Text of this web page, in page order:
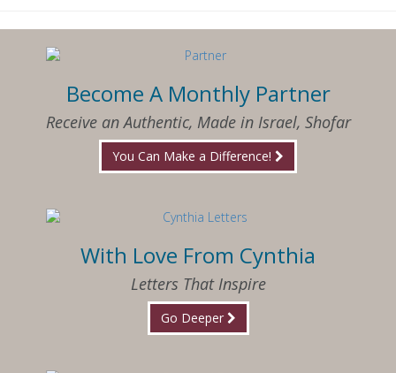
Become A Monthly Partner
Receive an Authentic, Made in Israel, Shofar
You Can Make a Difference!
With Love From Cynthia
Letters That Inspire
Go Deeper